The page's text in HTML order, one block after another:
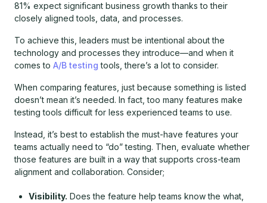
81% expect significant business growth thanks to their
closely aligned tools, data, and processes.
To achieve this, leaders must be intentional about the
technology and processes they introduce—and when it
comes to A/B testing tools, there’s a lot to consider.
When comparing features, just because something is listed
doesn’t mean it’s needed. In fact, too many features make
testing tools difficult for less experienced teams to use.
Instead, it’s best to establish the must-have features your
teams actually need to “do” testing. Then, evaluate whether
those features are built in a way that supports cross-team
alignment and collaboration. Consider;
Visibility. Does the feature help teams know the what,